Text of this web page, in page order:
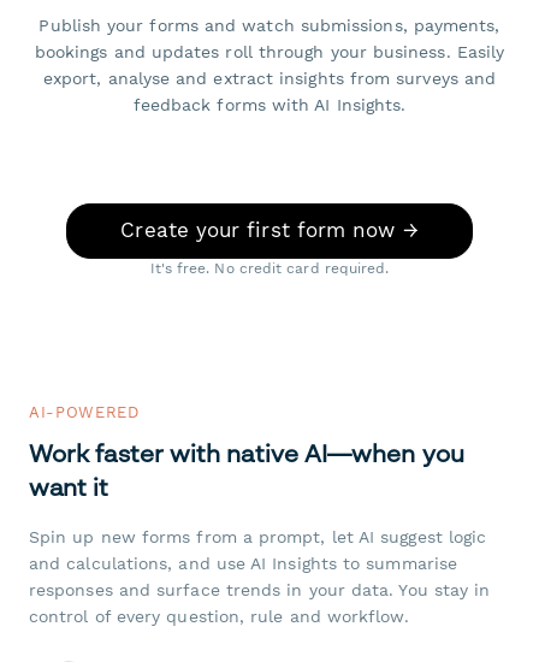
Publish your forms and watch submissions, payments,
bookings and updates roll through your business. Easily
export, analyse and extract insights from surveys and
feedback forms with AI Insights.
Create your first form now →
It's free. No credit card required.
AI-POWERED
Work faster with native AI—when you
want it
Spin up new forms from a prompt, let AI suggest logic
and calculations, and use AI Insights to summarise
responses and surface trends in your data. You stay in
control of every question, rule and workflow.